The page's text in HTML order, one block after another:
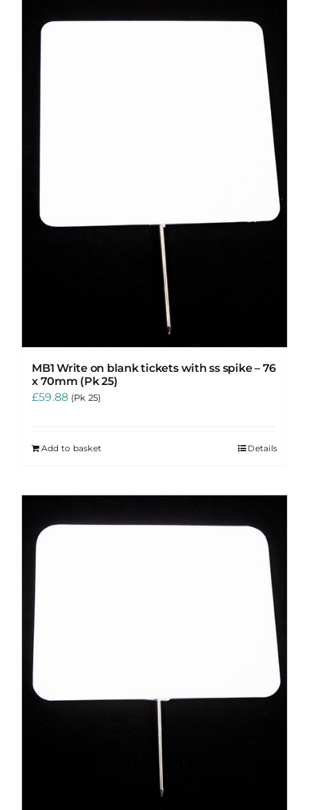
MB1 Write on blank tickets with ss spike – 76
x 70mm (Pk 25)
£59.88 (Pk 25)
Add to basket Details